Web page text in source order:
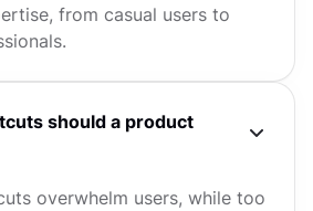
from casual users to
should a product
overwhelm users, while too